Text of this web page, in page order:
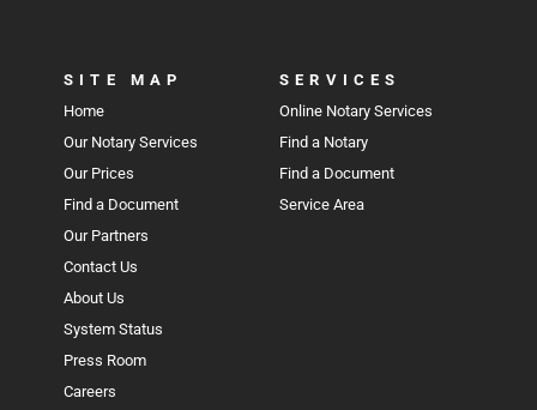
SITE MAP
Home
Our Notary Services
Our Prices
Find a Document
Our Partners
Contact Us
About Us
System Status
Press Room
Careers
SERVICES
Online Notary Services
Find a Notary
Find a Document
Service Area